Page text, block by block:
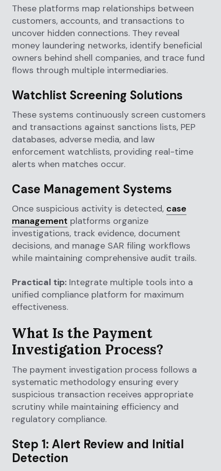
These platforms map relationships between
customers, accounts, and transactions to
uncover hidden connections. They reveal
money laundering networks, identify beneficial
owners behind shell companies, and trace fund
flows through multiple intermediaries.
Watchlist Screening Solutions
These systems continuously screen customers
and transactions against sanctions lists, PEP
databases, adverse media, and law
enforcement watchlists, providing real-time
alerts when matches occur.
Case Management Systems
Once suspicious activity is detected, case
management platforms organize
investigations, track evidence, document
decisions, and manage SAR filing workflows
while maintaining comprehensive audit trails.
Practical tip: Integrate multiple tools into a
unified compliance platform for maximum
effectiveness.
What Is the Payment
Investigation Process?
The payment investigation process follows a
systematic methodology ensuring every
suspicious transaction receives appropriate
scrutiny while maintaining efficiency and
regulatory compliance.
Step 1: Alert Review and Initial
Detection